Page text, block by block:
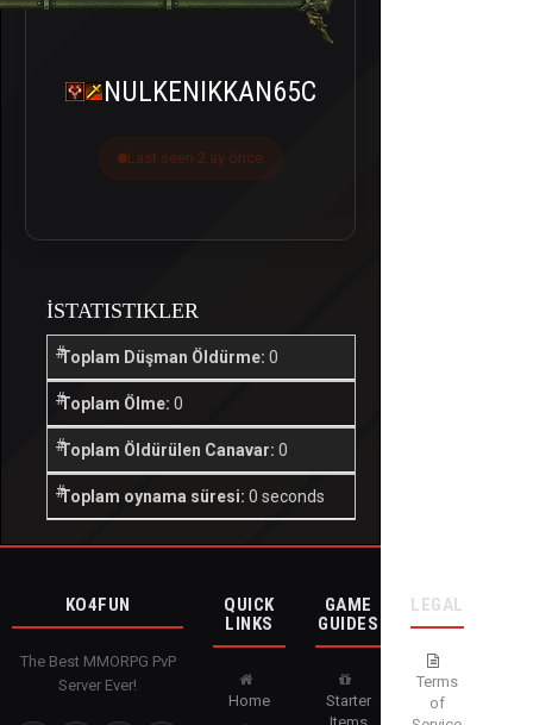
NULKENIKKAN65C
Last seen 2 ay önce
İSTATISTIKLER
Toplam Düşman Öldürme: 0
Toplam Ölme: 0
Toplam Öldürülen Canavar: 0
Toplam oynama süresi: 0 seconds
KO4FUN
The Best MMORPG PvP
Server Ever!
QUICK
LINKS
Home
GAME
GUIDES
Starter
LEGAL
Terms
of